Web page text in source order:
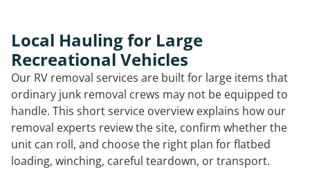
Local Hauling for Large
Recreational Vehicles
Our RV removal services are built for large items that
ordinary junk removal crews may not be equipped to
handle. This short service overview explains how our
removal experts review the site, confirm whether the
unit can roll, and choose the right plan for flatbed
loading, winching, careful teardown, or transport.